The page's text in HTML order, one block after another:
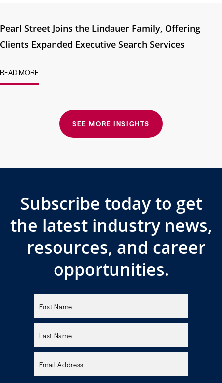
Pearl Street Joins the Lindauer Family, Offering
Clients Expanded Executive Search Services
READ MORE
SEE MORE INSIGHTS
Subscribe today to get
the latest industry news,
resources, and career
opportunities.
this
empty.